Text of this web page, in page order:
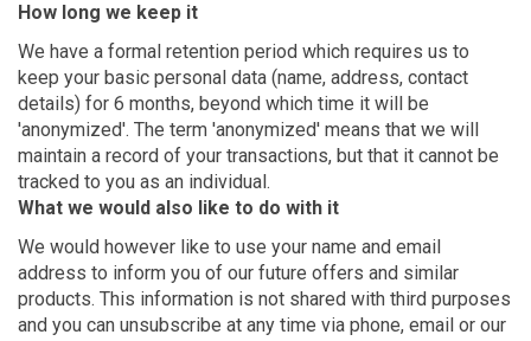
How long we keep it
We have a formal retention period which requires us to
keep your basic personal data (name, address, contact
details) for 6 months, beyond which time it will be
'anonymized'. The term 'anonymized' means that we will
maintain a record of your transactions, but that it cannot be
tracked to you as an individual.
What we would also like to do with it
We would however like to use your name and email
address to inform you of our future offers and similar
products. This information is not shared with third purposes
and you can unsubscribe at any time via phone, email or our